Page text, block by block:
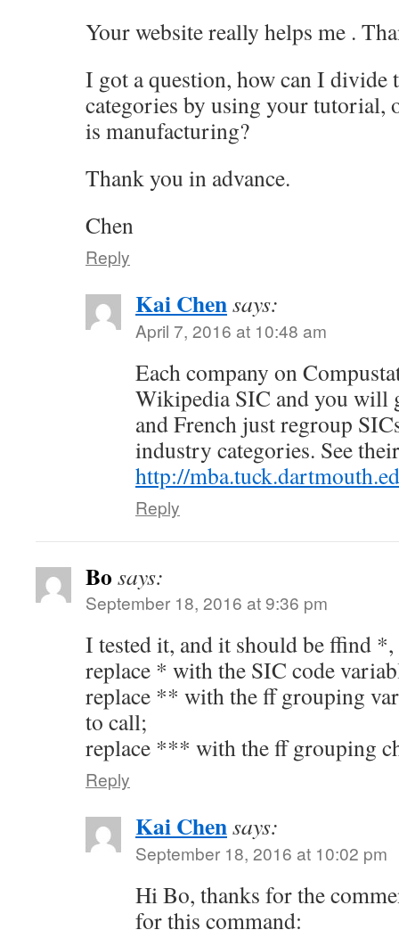
Your website really helps me .
I got a question, how can I divide
categories by using your tutorial,
is manufacturing?
Thank you in advance.
Chen
Reply
Kai Chensays:
April 7, 2016 at 10:48 am
Each company on
Wikipedia SIC and you will
and French just regroup
industry categories. See
http://
Reply
Bo says:
September 18, 2016 at 9:36 pm
I tested it, and it should be ffind
replace * with the SIC code
replace ** with the ff grouping
to call;
replace *** with the ff grouping
Reply
Kai Chensays:
September 18, 2016 at 10:02 pm
Hi Bo, thanks for the
for this command: